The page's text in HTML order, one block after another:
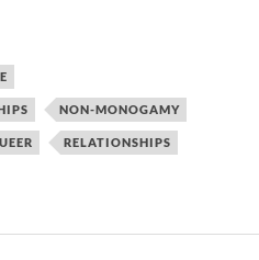
NON-MONOGAMY
RELATIONSHIPS